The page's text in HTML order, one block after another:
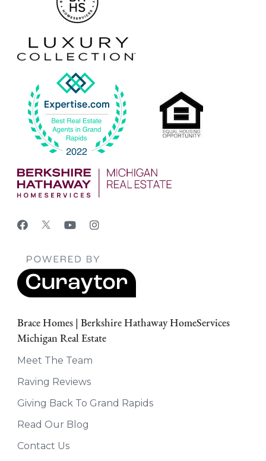
Brace Homes | Berkshire Hathaway HomeServices
Michigan Real Estate
Meet The Team
Raving Reviews
Giving Back To Grand Rapids
Read Our Blog
Contact Us